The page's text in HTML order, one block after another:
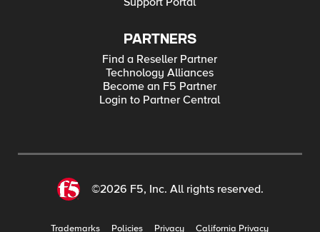
PARTNERS
Find a Reseller Partner
Technology Alliances
Become an F5 Partner
Login to Partner Central
©2026 F5, Inc. All rights reserved.
Trademarks Policies Privacy California Privacy